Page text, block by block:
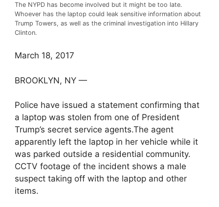
The NYPD has become involved but it might be too late.
Whoever has the laptop could leak sensitive information about
Trump Towers, as well as the criminal investigation into Hillary
Clinton.
March 18, 2017
BROOKLYN, NY —
Police have issued a statement confirming that
a laptop was stolen from one of President
Trump’s secret service agents.The agent
apparently left the laptop in her vehicle while it
was parked outside a residential community.
CCTV footage of the incident shows a male
suspect taking off with the laptop and other
items.